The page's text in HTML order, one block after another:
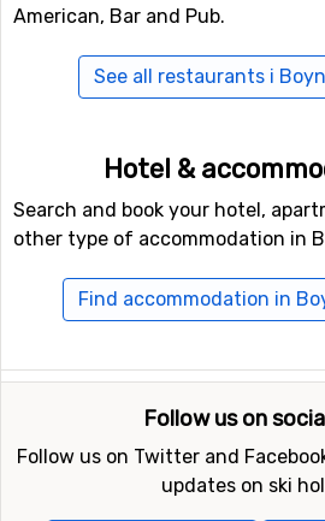
American, Bar and Pub.
See all restaurants i
Hotel &
Search and book your hotel,
other type of accommodation in
Find accommodation in
Follow us on
Follow us on Twitter and
updates on ski